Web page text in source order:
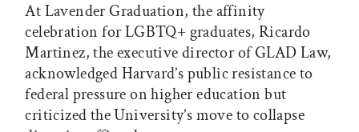
At Lavender Graduation, the affinity
celebration for LGBTQ+ graduates, Ricardo
Martinez, the executive director of GLAD Law,
acknowledged Harvard’s public resistance to
federal pressure on higher education but
criticized the University’s move to collapse